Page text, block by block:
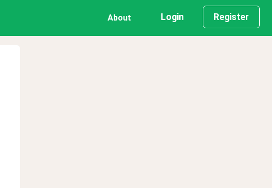
About Login Register